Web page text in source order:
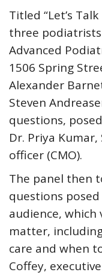
Titled “Let’s
three podiatrists
Advanced
1506 Spring
Alexander
Steven
questions,
Dr. Priya Kumar,
officer (CMO).
The panel then
questions
audience, which
matter,
care and when
Coffey,